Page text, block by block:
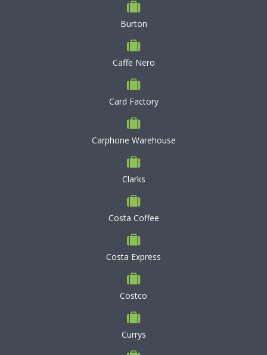
Burton
Caffe Nero
Card Factory
Carphone Warehouse
Clarks
Costa Coffee
Costa Express
Costco
Currys